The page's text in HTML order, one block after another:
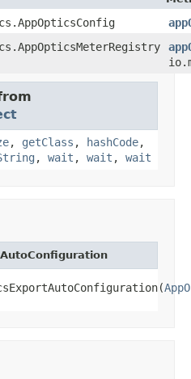
, getClass , hashCode,
, wait , wait , wait